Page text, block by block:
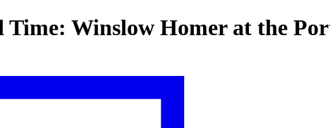
Time: Winslow Homer at the